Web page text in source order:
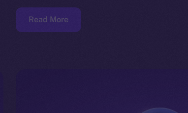
Read More